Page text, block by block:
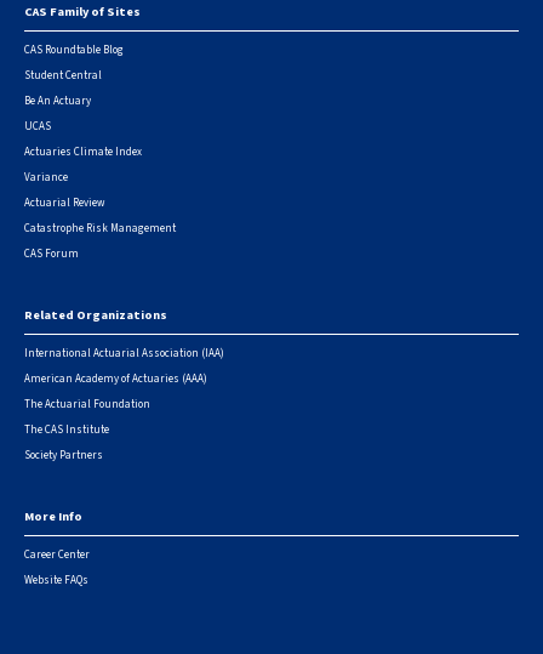
Footer
CAS Family of Sites
CAS Roundtable Blog
Student Central
Be An Actuary
UCAS
Actuaries Climate Index
Variance
Actuarial Review
Catastrophe Risk Management
CAS Forum
Related Organizations
International Actuarial Association (IAA)
American Academy of Actuaries (AAA)
The Actuarial Foundation
The CAS Institute
Society Partners
More Info
Career Center
Website FAQs